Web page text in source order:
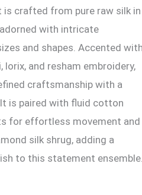
crafted from pure raw silk in
with intricate
and shapes. Accented
lorix, and resham embroidery,
craftsmanship with a
is paired with fluid cotton
for effortless movement and
silk shrug, adding a
to this statement